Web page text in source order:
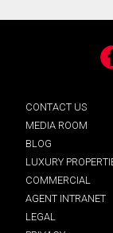
CONTACT US
MEDIA ROOM
BLOG
LUXURY
COMMERCIAL
AGENT INTRANET
LEGAL